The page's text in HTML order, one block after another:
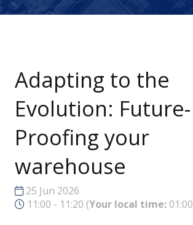
Adapting to the
Evolution: Future-
Proofing your
warehouse
25 Jun 2026
11:00 - 11:20 (Your local time: 01:00